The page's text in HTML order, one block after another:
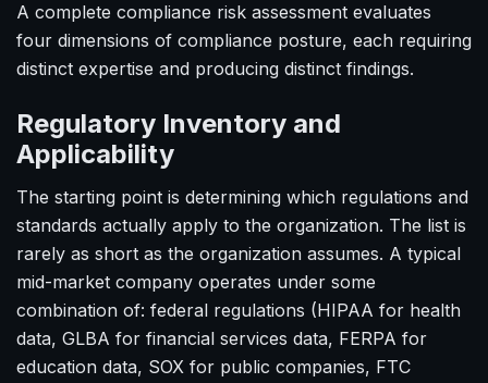
A complete compliance risk assessment evaluates
four dimensions of compliance posture, each requiring
distinct expertise and producing distinct findings.
Regulatory Inventory and
Applicability
The starting point is determining which regulations and
standards actually apply to the organization. The list is
rarely as short as the organization assumes. A typical
mid-market company operates under some
combination of: federal regulations (HIPAA for health
data, GLBA for financial services data, FERPA for
education data, SOX for public companies, FTC